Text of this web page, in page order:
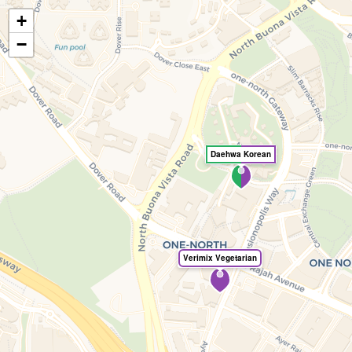
🍃 EatHealthy.fyi
Daehwa Korean
Verimix Vegetarian
+
−